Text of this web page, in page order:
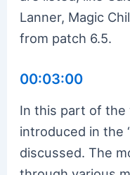
Lanner, Magic
from patch 6.5.
00:03:00
In this part of the
introduced in the
discussed. The